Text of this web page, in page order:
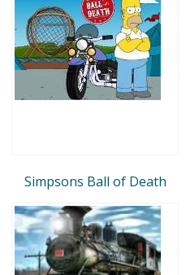
Simpsons Ball of Death